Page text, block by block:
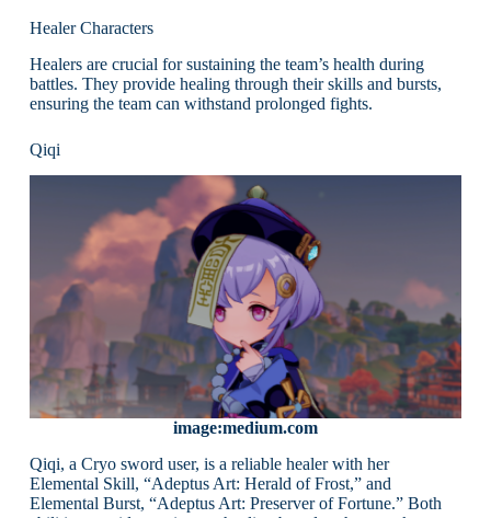
Healer Characters
Healers are crucial for sustaining the team’s health during
battles. They provide healing through their skills and bursts,
ensuring the team can withstand prolonged fights.
Qiqi
image:medium.com
Qiqi, a Cryo sword user, is a reliable healer with her
Elemental Skill, “Adeptus Art: Herald of Frost,” and
Elemental Burst, “Adeptus Art: Preserver of Fortune.” Both